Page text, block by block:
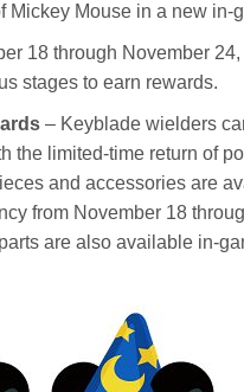
Mouse in a new in-
18 through November
stages to earn rewards.
– Keyblade wielders
the limited-time return of
and accessories are
from November 18
are also available in-